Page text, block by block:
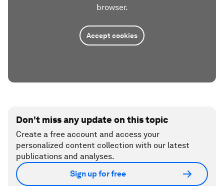
browser.
Accept cookies
Don't miss any update on this topic
Create a free account and access your
personalized content collection with our latest
publications and analyses.
Sign up for free